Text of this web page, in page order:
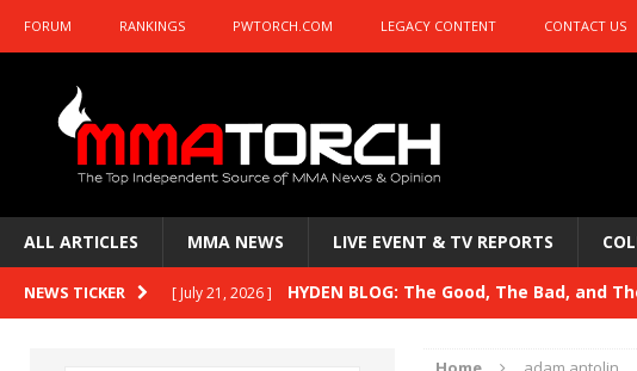
FORUM RANKINGS PWTORCH.COM LEGACY CONTENT CONTACT US
ALL ARTICLES MMA NEWS LIVE EVENT & TV REPORTS
NEWS TICKER [ July 21, 2026 ] HYDEN BLOG: The Good, The Bad, and